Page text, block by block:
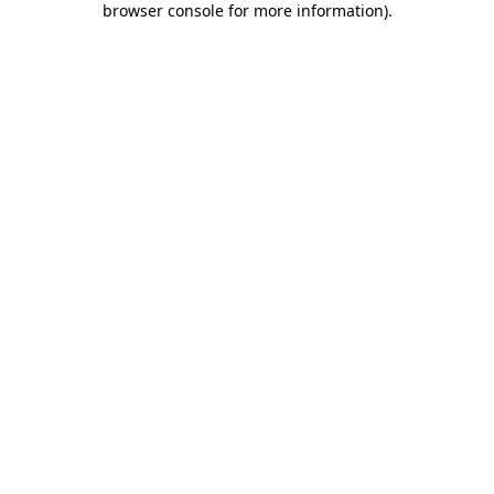
browser console for more information).